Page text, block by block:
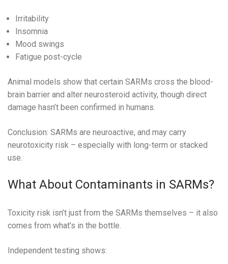
Irritability
Insomnia
Mood swings
Fatigue post-cycle
Animal models show that certain SARMs cross the blood-
brain barrier and alter neurosteroid activity, though direct
damage hasn’t been confirmed in humans.
Conclusion: SARMs are neuroactive, and may carry
neurotoxicity risk – especially with long-term or stacked
use.
What About Contaminants in SARMs?
Toxicity risk isn’t just from the SARMs themselves – it also
comes from what’s in the bottle.
Independent testing shows: